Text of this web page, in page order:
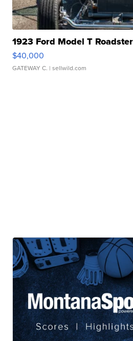
1923 Ford Model T Roadster
$40,000
GATEWAY C. | sellwild.com